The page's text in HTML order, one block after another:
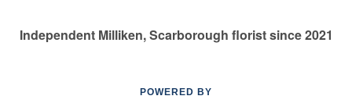
Independent Milliken, Scarborough florist since 2021
POWERED BY